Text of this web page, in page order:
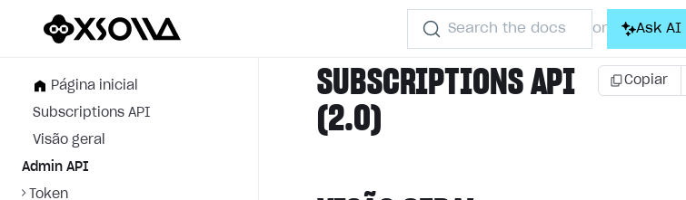
Search the docs or Ask AI
Página inicial
Subscriptions API
Visão geral
Admin API
Token
SUBSCRIPTIONS API
(2.0)
Copiar